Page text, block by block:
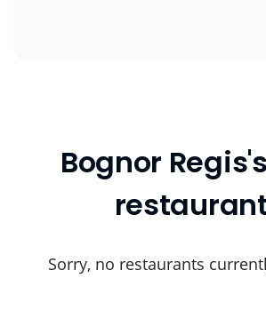
Bognor
Sorry, no restaurants